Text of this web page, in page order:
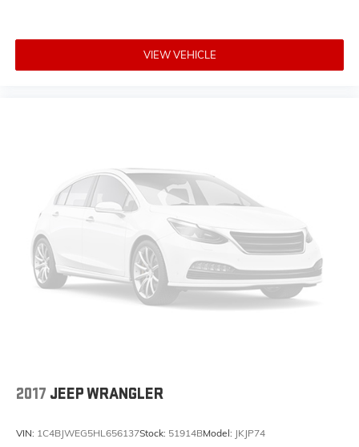
Power door mirrors
8.4" Touchscreen Display
Apple CarPlay/Android Auto
Auto-Dimming Rear-View Mirror
Compass
Driver door bin
Driver vanity mirror
Emergency/Assistance Call
Heated Steering Wheel
VIEW VEHICLE
2017 JEEP WRANGLER
VIN: 1C4BJWEG5HL656137Stock: 51914BModel: JKJP74